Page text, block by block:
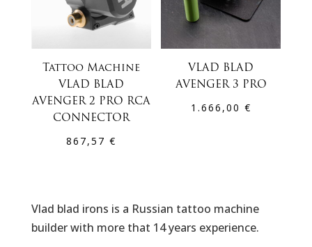
Tattoo Machine
VLAD BLAD
AVENGER 2 PRO RCA
CONNECTOR
867,57 €
VLAD BLAD
AVENGER 3 PRO
1.666,00 €
Vlad blad irons is a Russian tattoo machine
builder with more that 14 years experience.